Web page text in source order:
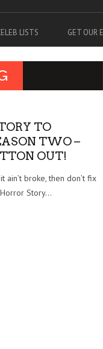
LISTS GET OUR
TO
TWO –
OUT!
ain’t broke, then don’t fix
Story...